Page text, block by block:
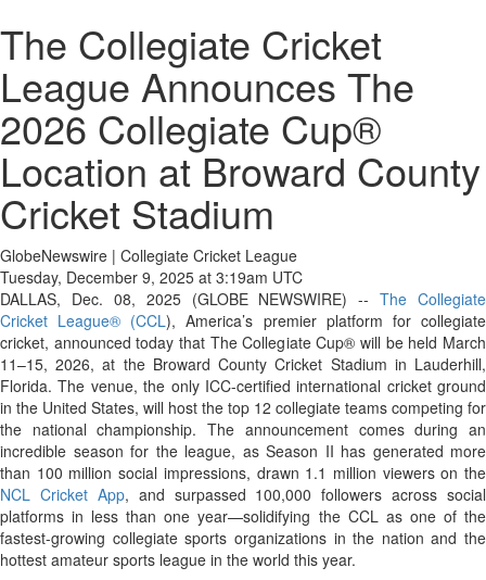
The Collegiate Cricket
League Announces The
2026 Collegiate Cup®
Location at Broward County
Cricket Stadium
GlobeNewswire | Collegiate Cricket League
Tuesday, December 9, 2025 at 3:19am UTC
DALLAS, Dec. 08, 2025 (GLOBE NEWSWIRE) --The Collegiate
Cricket League® (CCL), America’s premier platform for collegiate
cricket, announced today that The Collegiate Cup® will be held March
11–15, 2026, at the Broward County Cricket Stadium in Lauderhill,
Florida. The venue, the only ICC-certified international cricket ground
in the United States, will host the top 12 collegiate teams competing for
the national championship. The announcement comes during an
incredible season for the league, as Season II has generated more
than 100 million social impressions, drawn 1.1 million viewers on the
NCL Cricket App, and surpassed 100,000 followers across social
platforms in less than one year—solidifying the CCL as one of the
fastest-growing collegiate sports organizations in the nation and the
hottest amateur sports league in the world this year.